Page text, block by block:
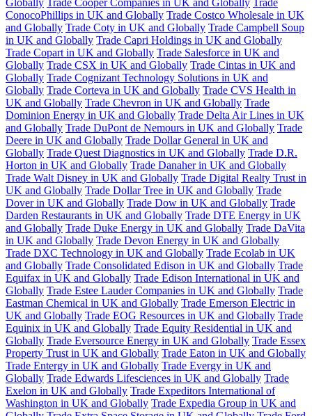
Globally Trade Cooper Companies in UK and Globally Trade
ConocoPhillips in UK and Globally Trade Costco Wholesale in UK
and Globally Trade Coty in UK and Globally Trade Campbell Soup
in UK and Globally Trade Capri Holdings in UK and Globally
Trade Copart in UK and Globally Trade Salesforce in UK and
Globally Trade CSX in UK and Globally Trade Cintas in UK and
Globally Trade Cognizant Technology Solutions in UK and
Globally Trade Corteva in UK and Globally Trade CVS Health in
UK and Globally Trade Chevron in UK and Globally Trade
Dominion Energy in UK and Globally Trade Delta Air Lines in UK
and Globally Trade DuPont de Nemours in UK and Globally Trade
Deere in UK and Globally Trade Dollar General in UK and
Globally Trade Quest Diagnostics in UK and Globally Trade D.R.
Horton in UK and Globally Trade Danaher in UK and Globally
Trade Walt Disney in UK and Globally Trade Digital Realty Trust in
UK and Globally Trade Dollar Tree in UK and Globally Trade
Dover in UK and Globally Trade Dow in UK and Globally Trade
Darden Restaurants in UK and Globally Trade DTE Energy in UK
and Globally Trade Duke Energy in UK and Globally Trade DaVita
in UK and Globally Trade Devon Energy in UK and Globally
Trade DXC Technology in UK and Globally Trade Ecolab in UK
and Globally Trade Consolidated Edison in UK and Globally Trade
Equifax in UK and Globally Trade Edison International in UK and
Globally Trade Estee Lauder Companies in UK and Globally Trade
Eastman Chemical in UK and Globally Trade Emerson Electric in
UK and Globally Trade EOG Resources in UK and Globally Trade
Equinix in UK and Globally Trade Equity Residential in UK and
Globally Trade Eversource Energy in UK and Globally Trade Essex
Property Trust in UK and Globally Trade Eaton in UK and Globally
Trade Entergy in UK and Globally Trade Evergy in UK and
Globally Trade Edwards Lifesciences in UK and Globally Trade
Exelon in UK and Globally Trade Expeditors International of
Washington in UK and Globally Trade Expedia Group in UK and